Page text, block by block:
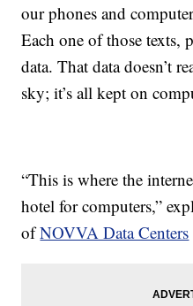
our phones and
Each one of those texts,
data. That data doesn’t
sky; it’s all kept on
“This is where the
hotel for computers,”
ofNOVVA Data Centers